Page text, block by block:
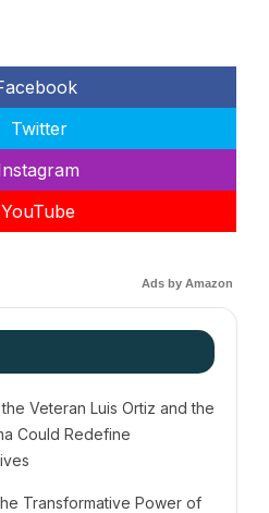
Twitter
YouTube
Ads by Amazon
Veteran Luis Ortiz and the
Could Redefine
Transformative Power of